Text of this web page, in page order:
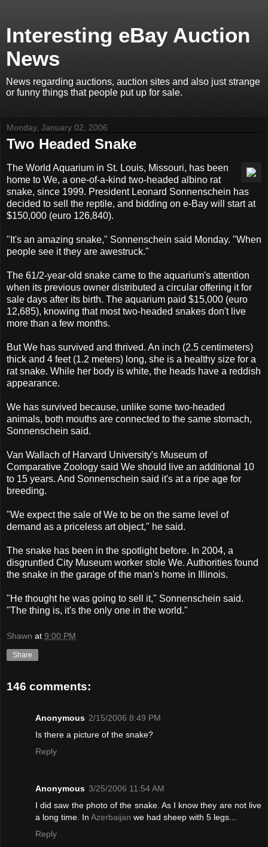
Interesting eBay Auction
News
News regarding auctions, auction sites and also just strange
or funny things that people put up for sale.
Monday, January 02, 2006
Two Headed Snake
The World Aquarium in St. Louis, Missouri, has been
home to We, a one-of-a-kind two-headed albino rat
snake, since 1999. President Leonard Sonnenschein has
decided to sell the reptile, and bidding on e-Bay will start at
$150,000 (euro 126,840).
"It's an amazing snake," Sonnenschein said Monday. "When
people see it they are awestruck."
The 61/2-year-old snake came to the aquarium's attention
when its previous owner distributed a circular offering it for
sale days after its birth. The aquarium paid $15,000 (euro
12,685), knowing that most two-headed snakes don't live
more than a few months.
But We has survived and thrived. An inch (2.5 centimeters)
thick and 4 feet (1.2 meters) long, she is a healthy size for a
rat snake. While her body is white, the heads have a reddish
appearance.
We has survived because, unlike some two-headed
animals, both mouths are connected to the same stomach,
Sonnenschein said.
Van Wallach of Harvard University's Museum of
Comparative Zoology said We should live an additional 10
to 15 years. And Sonnenschein said it's at a ripe age for
breeding.
"We expect the sale of We to be on the same level of
demand as a priceless art object," he said.
The snake has been in the spotlight before. In 2004, a
disgruntled City Museum worker stole We. Authorities found
the snake in the garage of the man's home in Illinois.
"He thought he was going to sell it," Sonnenschein said.
"The thing is, it's the only one in the world."
Shawn at 9:00 PM
Share
146 comments:
Anonymous 2/15/2006 8:49 PM
Is there a picture of the snake?
Reply
Anonymous 3/25/2006 11:54 AM
I did saw the photo of the snake. As I know they are not live
a long time. In Azerbaijan we had sheep with 5 legs...
Reply